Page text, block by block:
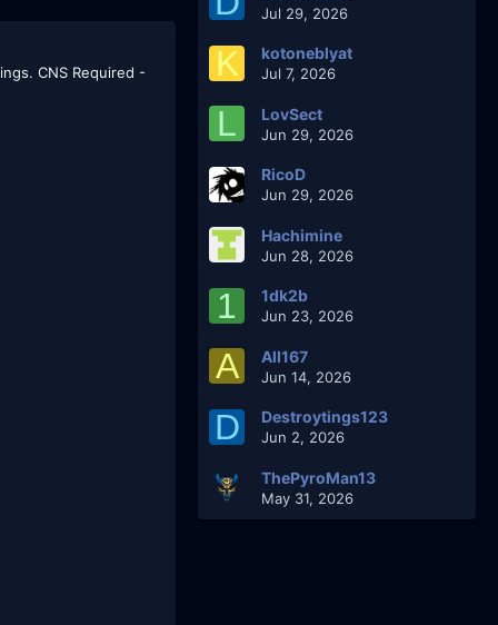
CNS Required -
Jul 29, 2026
K kotoneblyat
Jul 7, 2026
L LovSect
Jun 29, 2026
RicoD
Jun 29, 2026
Hachimine
Jun 28, 2026
1 1dk2b
Jun 23, 2026
A AlI167
Jun 14, 2026
D Destroytings123
Jun 2, 2026
ThePyroMan13
May 31, 2026